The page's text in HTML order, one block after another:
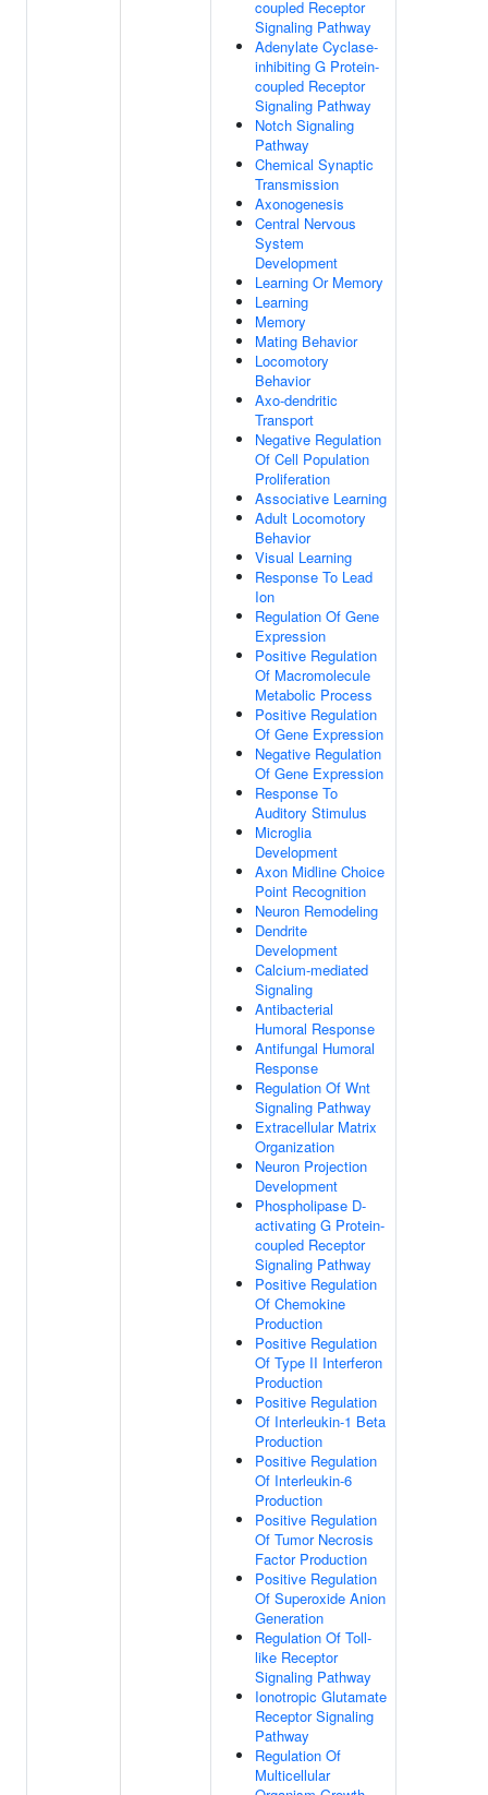
coupled Receptor
Signaling Pathway
Adenylate Cyclase-
inhibiting G Protein-
coupled Receptor
Signaling Pathway
Notch Signaling
Pathway
Chemical Synaptic
Transmission
Axonogenesis
Central Nervous
System
Development
Learning Or Memory
Learning
Memory
Mating Behavior
Locomotory
Behavior
Axo-dendritic
Transport
Negative Regulation
Of Cell Population
Proliferation
Associative Learning
Adult Locomotory
Behavior
Visual Learning
Response To Lead
Ion
Regulation Of Gene
Expression
Positive Regulation
Of Macromolecule
Metabolic Process
Positive Regulation
Of Gene Expression
Negative Regulation
Of Gene Expression
Response To
Auditory Stimulus
Microglia
Development
Axon Midline Choice
Point Recognition
Neuron Remodeling
Dendrite
Development
Calcium-mediated
Signaling
Antibacterial
Humoral Response
Antifungal Humoral
Response
Regulation Of Wnt
Signaling Pathway
Extracellular Matrix
Organization
Neuron Projection
Development
Phospholipase D-
activating G Protein-
coupled Receptor
Signaling Pathway
Positive Regulation
Of Chemokine
Production
Positive Regulation
Of Type II Interferon
Production
Positive Regulation
Of Interleukin-1 Beta
Production
Positive Regulation
Of Interleukin-6
Production
Positive Regulation
Of Tumor Necrosis
Factor Production
Positive Regulation
Of Superoxide Anion
Generation
Regulation Of Toll-
like Receptor
Signaling Pathway
Ionotropic Glutamate
Receptor Signaling
Pathway
Regulation Of
Multicellular